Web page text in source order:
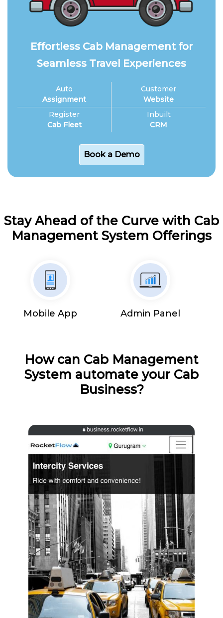
Effortless Cab Management for
Seamless Travel Experiences
Auto
Assignment
Register
Cab Fleet
Customer
Website
Inbuilt
CRM
Book a Demo
Stay Ahead of the Curve with Cab
Management System Offerings
Mobile App Admin Panel
How can Cab Management
System automate your Cab
Business?